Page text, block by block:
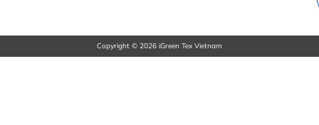
Copyright © 2026 iGreen Tex Vietnam